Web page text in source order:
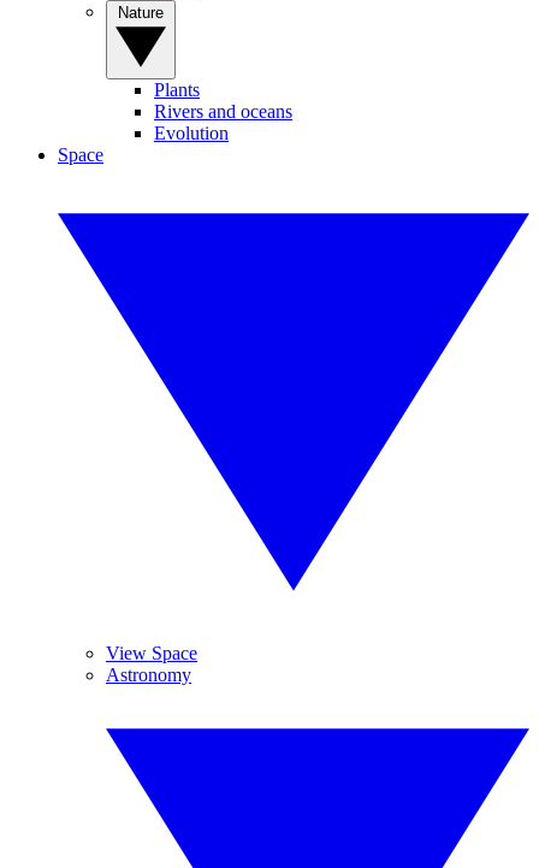
Plants
Rivers and oceans
Evolution
Space
View Space
Astronomy